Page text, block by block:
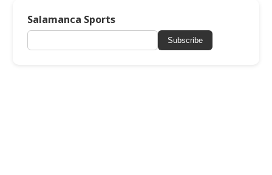
Salamanca Sports
Subscribe